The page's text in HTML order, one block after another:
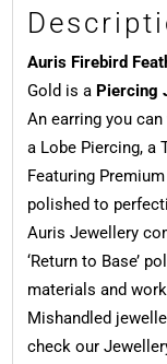
Auris Firebird
Gold is a Piercing
An earring you can
a Lobe Piercing, a
Featuring
polished to
Auris Jewellery
‘Return to Base’
materials and
Mishandled
check our